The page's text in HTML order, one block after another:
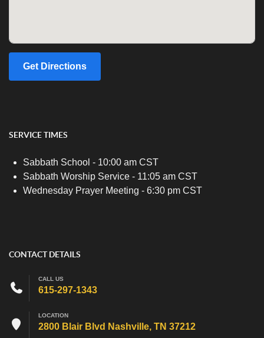
Get Directions
SERVICE TIMES
Sabbath School - 10:00 am CST
Sabbath Worship Service - 11:05 am CST
Wednesday Prayer Meeting - 6:30 pm CST
CONTACT DETAILS
CALL US
615-297-1343
LOCATION
2800 Blair Blvd Nashville, TN 37212